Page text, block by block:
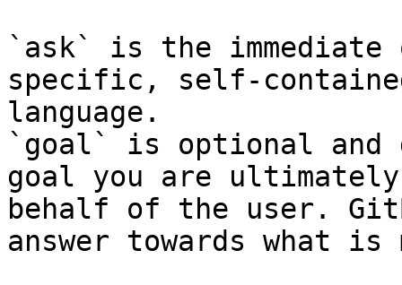
`ask` is the
specific, self-
language.
`goal` is optional and
goal you are
behalf of the user.
answer towards what